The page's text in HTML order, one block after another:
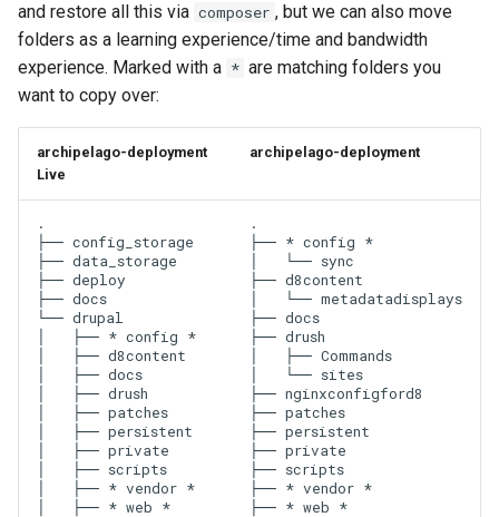
and restore all this via composer , but we can also move
folders as a learning experience/time and bandwidth
experience. Marked with a * are matching folders you
want to copy over:
archipelago-deployment
Live
archipelago-deployment
.
├── config_storage
├── data_storage
├── deploy
├── docs
└── drupal
│   ├── * config *
│   ├── d8content
│   ├── docs
│   ├── drush
│   ├── patches
│   ├── persistent
│   ├── private
│   ├── scripts
│   ├── * vendor *
│   ├── * web *
.
├── * config *
│   └── sync
├── d8content
│   └── metadatadisplays
├── docs
├── drush
│   ├── Commands
│   └── sites
├── nginxconfigford8
├── patches
├── persistent
├── private
├── scripts
├── * vendor *